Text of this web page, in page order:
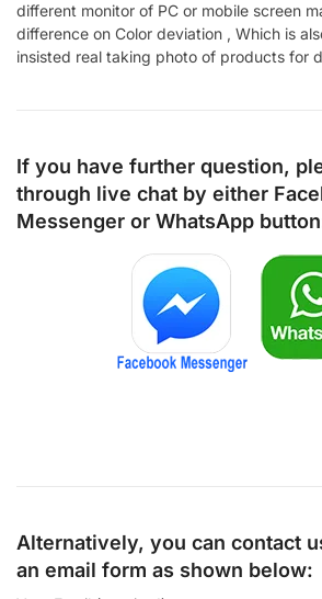
different monitor of PC or mobile screen
difference on Color deviation , Which is
insisted real taking photo of products for
If you have further question,
through live chat by either
Messenger or WhatsApp
Alternatively, you can contact
an email form as shown below: